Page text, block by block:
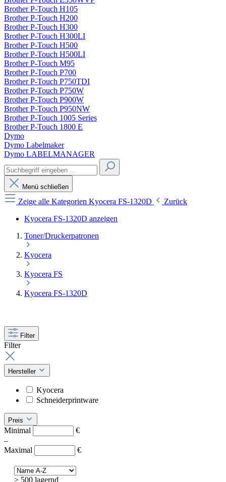
Brother P-Touch H105
Brother P-Touch H200
Brother P-Touch H300
Brother P-Touch H300LI
Brother P-Touch H500
Brother P-Touch H500LI
Brother P-Touch M95
Brother P-Touch P700
Brother P-Touch P750TDI
Brother P-Touch P750W
Brother P-Touch P900W
Brother P-Touch P950NW
Brother P-Touch 1005 Series
Brother P-Touch 1800 E
Dymo
Dymo Labelmaker
Dymo LABELMANAGER
Menü schließen
Zeige alle Kategorien Kyocera FS-1320D
Zurück
Kyocera FS-1320D anzeigen
Toner/Druckerpatronen
Kyocera
Kyocera FS
Kyocera FS-1320D
Filter
Filter
Hersteller
Kyocera
Schneiderprintware
Preis
Minimal
€
–
Maximal
€
> 500 lagernd